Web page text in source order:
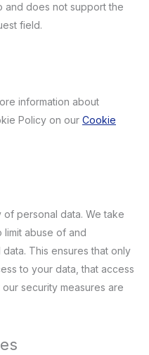
and does not support the
field.
information about
Policy on our Cookie
personal data. We take
abuse of and
This ensures that only
to your data, that access
security measures are